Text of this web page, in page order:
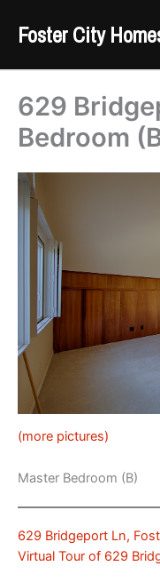
Foster City
629
Bedroom
(more pictures)
Master Bedroom (B)
629 Bridgeport Ln,
Virtual Tour of 629